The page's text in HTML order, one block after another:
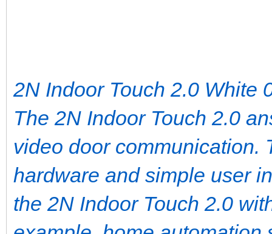
2N Indoor Touch 2.0 White
The 2N Indoor Touch 2.0
video door communication.
hardware and simple user
the 2N Indoor Touch 2.0